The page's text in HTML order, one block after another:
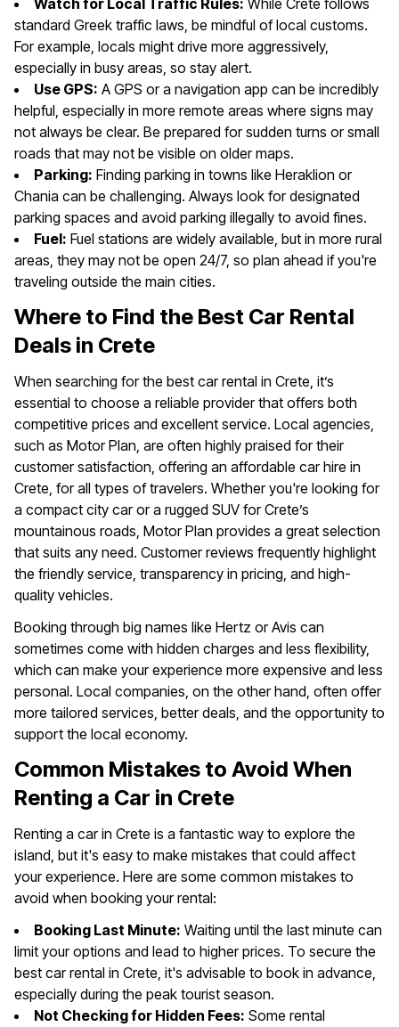
Watch for Local Traffic Rules: While Crete follows
standard Greek traffic laws, be mindful of local customs.
For example, locals might drive more aggressively,
especially in busy areas, so stay alert.
Use GPS: A GPS or a navigation app can be incredibly
helpful, especially in more remote areas where signs may
not always be clear. Be prepared for sudden turns or small
roads that may not be visible on older maps.
Parking: Finding parking in towns like Heraklion or
Chania can be challenging. Always look for designated
parking spaces and avoid parking illegally to avoid fines.
Fuel: Fuel stations are widely available, but in more rural
areas, they may not be open 24/7, so plan ahead if you're
traveling outside the main cities.
Where to Find the Best Car Rental
Deals in Crete
When searching for the best car rental in Crete, it’s
essential to choose a reliable provider that offers both
competitive prices and excellent service. Local agencies,
such as Motor Plan, are often highly praised for their
customer satisfaction, offering an affordable car hire in
Crete, for all types of travelers. Whether you're looking for
a compact city car or a rugged SUV for Crete’s
mountainous roads, Motor Plan provides a great selection
that suits any need. Customer reviews frequently highlight
the friendly service, transparency in pricing, and high-
quality vehicles.
Booking through big names like Hertz or Avis can
sometimes come with hidden charges and less flexibility,
which can make your experience more expensive and less
personal. Local companies, on the other hand, often offer
more tailored services, better deals, and the opportunity to
support the local economy.
Common Mistakes to Avoid When
Renting a Car in Crete
Renting a car in Crete is a fantastic way to explore the
island, but it's easy to make mistakes that could affect
your experience. Here are some common mistakes to
avoid when booking your rental:
Booking Last Minute: Waiting until the last minute can
limit your options and lead to higher prices. To secure the
best car rental in Crete, it's advisable to book in advance,
especially during the peak tourist season.
Not Checking for Hidden Fees: Some rental